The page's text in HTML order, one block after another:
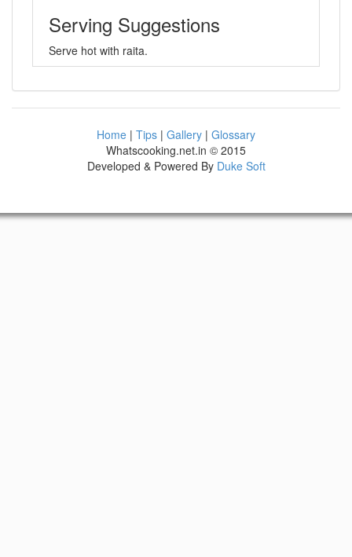
Serving Suggestions
Serve hot with raita.
Home | Tips | Gallery | Glossary
Whatscooking.net.in © 2015
Developed & Powered By Duke Soft